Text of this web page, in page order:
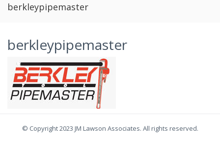
berkleypipemaster
berkleypipemaster
© Copyright 2023 JM Lawson Associates. All rights reserved.